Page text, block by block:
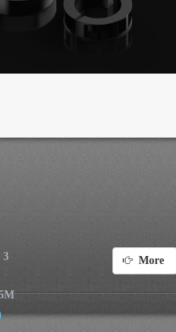
3
More